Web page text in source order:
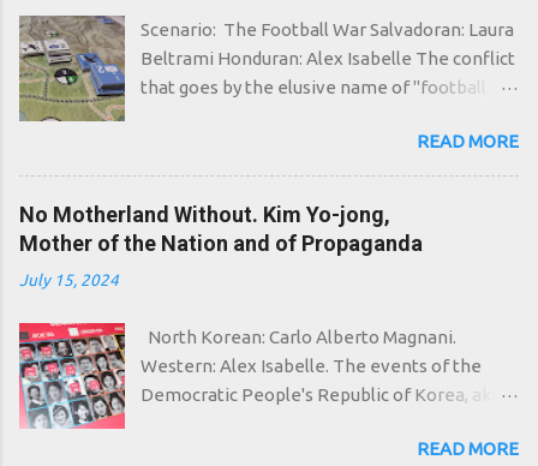
can wait eternally is not dead, and with the
passing of strange eons even death can die, it
is said, and strange eons are undoubtedly
arctic portal circle in fact the grim servants of
Ithaqua, "the thing that walks in the wind", are
starting to come to life, undead evoked by
frightened peoples, related to the Inuit,
preparing to summon "The Black Goat of the
Woods with a Thousand Young"...
Scenario: The Football War Salvadoran: Laura
Beltrami Honduran: Alex Isabelle The conflict
that goes by the elusive name of "football
lasted a total of four days, yet this was enough
to leave about six thousand dead on the
battlefield, more than half of them being
civilians. In spite of the name, therefore, it
was not a simple brawl between the
several years and opportunistically fueled by
both governments. On the one hand, the
xenophobic policy of the Honduran dictator
anger in the direction of the more or less
READ MORE
No Motherland Without. Kim Yo-jong,
Mother of the Nation and of Propaganda
July 15, 2024
North Korean: Carlo Alberto Magnani.
Western: Alex Isabelle. The events of the
Democratic People's Republic of Korea, aka
of the Second World War. It will take about
READ MORE